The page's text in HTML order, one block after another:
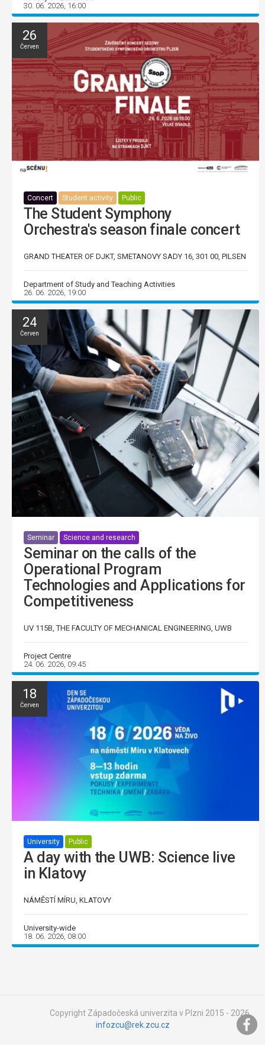
30. 06. 2026, 16:00
26
Červen
Concert Student activity Public
The Student Symphony
Orchestra's season finale concert
GRAND THEATER OF DJKT, SMETANOVY SADY 16, 301 00, PILSEN
Department of Study and Teaching Activities
26. 06. 2026, 19:00
24
Červen
Seminar Science and research
Seminar on the calls of the
Operational Program
Technologies and Applications for
Competitiveness
UV 115B, THE FACULTY OF MECHANICAL ENGINEERING, UWB
Project Centre
24. 06. 2026, 09:45
18
Červen
University Public
A day with the UWB: Science live
in Klatovy
NÁMĚSTÍ MÍRU, KLATOVY
University-wide
18. 06. 2026, 08:00
Copyright Západočeská univerzita v Plzni 2015 - 2026,
infozcu@rek.zcu.cz